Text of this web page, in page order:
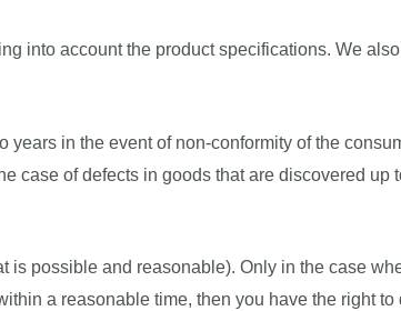
into account the product specifications. We also
years in the event of non-conformity of the
case of defects in goods that are discovered up
is possible and reasonable). Only in the case
a reasonable time, then you have the right to